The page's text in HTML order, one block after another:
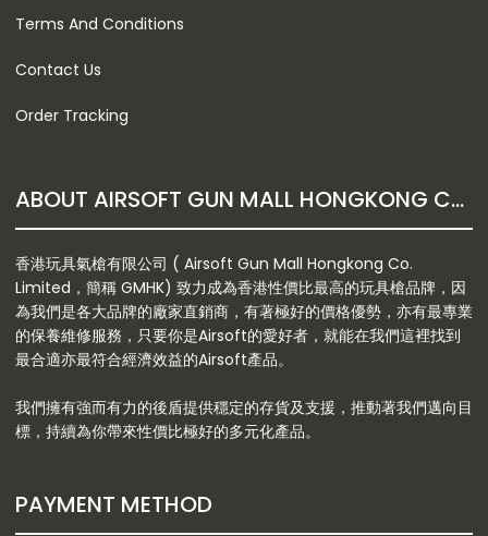
Terms And Conditions
Contact Us
Order Tracking
ABOUT AIRSOFT GUN MALL HONGKONG CO. LTD
香港玩具氣槍有限公司 ( Airsoft Gun Mall Hongkong Co.
Limited，簡稱 GMHK) 致力成為香港性價比最高的玩具槍品牌，因
為我們是各大品牌的廠家直銷商，有著極好的價格優勢，亦有最專業
的保養維修服務，只要你是Airsoft的愛好者，就能在我們這裡找到
最合適亦最符合經濟效益的Airsoft產品。
我們擁有強而有力的後盾提供穩定的存貨及支援，推動著我們邁向目
標，持續為你帶來性價比極好的多元化產品。
PAYMENT METHOD